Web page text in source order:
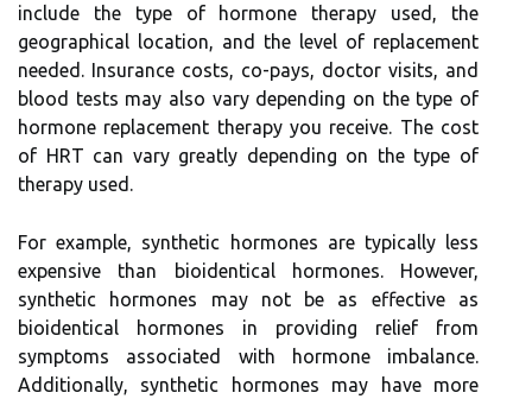
include the type of hormone therapy used, the
geographical location, and the level of replacement
needed. Insurance costs, co-pays, doctor visits, and
blood tests may also vary depending on the type of
hormone replacement therapy you receive. The cost
of HRT can vary greatly depending on the type of
therapy used.
For example, synthetic hormones are typically less
expensive than bioidentical hormones. However,
synthetic hormones may not be as effective as
bioidentical hormones in providing relief from
symptoms associated with hormone imbalance.
Additionally, synthetic hormones may have more